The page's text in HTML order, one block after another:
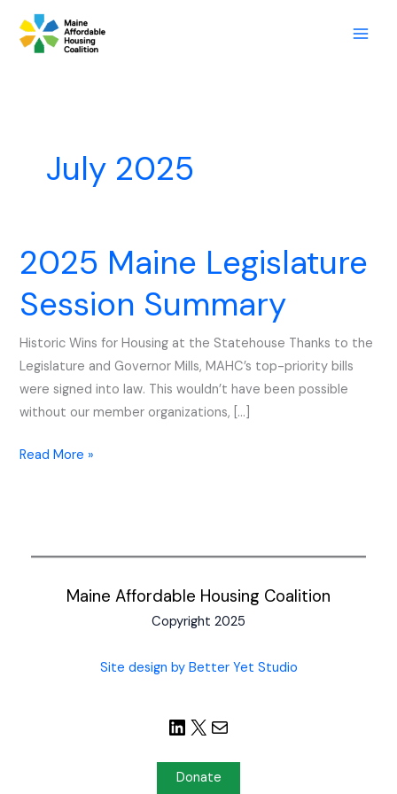
content
July 2025
2025 Maine Legislature
Session Summary
Historic Wins for Housing at the Statehouse Thanks to the
Legislature and Governor Mills, MAHC’s top-priority bills
were signed into law. This wouldn’t have been possible
without our member organizations, […]
2025
Maine
Legislature
Summary
Read More »
Maine Affordable Housing Coalition
Copyright 2025
Site design by Better Yet Studio
Donate